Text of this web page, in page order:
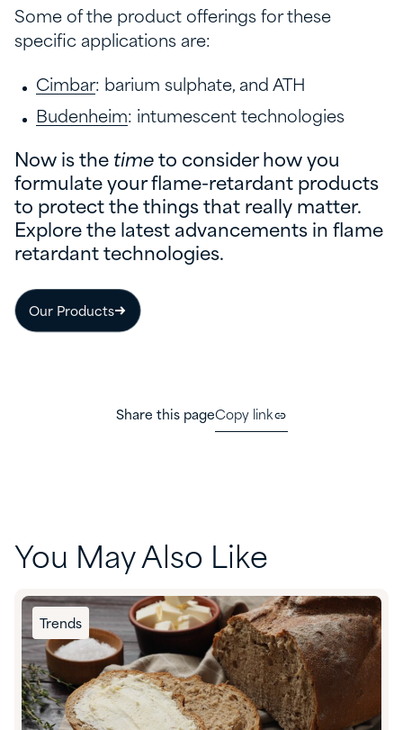
Some of the product offerings for these
specific applications are:
Cimbar: barium sulphate, and ATH
Budenheim: intumescent technologies
Now is the time to consider how you
formulate your flame-retardant products
to protect the things that really matter.
Explore the latest advancements in flame
retardant technologies.
Our Products
Share this pageCopy link
You May Also Like
Trends